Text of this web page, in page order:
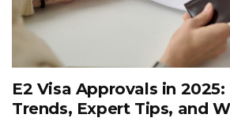
E2 Visa Approvals in 2025:
Trends, Expert Tips, and